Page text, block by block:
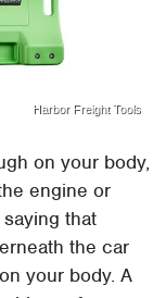
Harbor Freight Tools
on your body,
engine or
that
the car
your body. A